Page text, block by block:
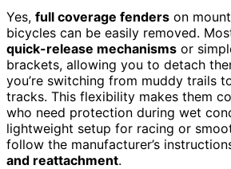
Yes, full coverage fenders on
bicycles can be easily removed.
quick-release mechanisms or
brackets, allowing you to detach
you’re switching from muddy trails
tracks. This flexibility makes them
who need protection during wet
lightweight setup for racing or
follow the manufacturer’s
and reattachment.